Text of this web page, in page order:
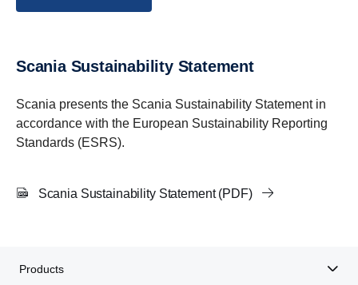
Scania Sustainability Statement
Scania presents the Scania Sustainability Statement in
accordance with the European Sustainability Reporting
Standards (ESRS).
Scania Sustainability Statement (PDF)
Products